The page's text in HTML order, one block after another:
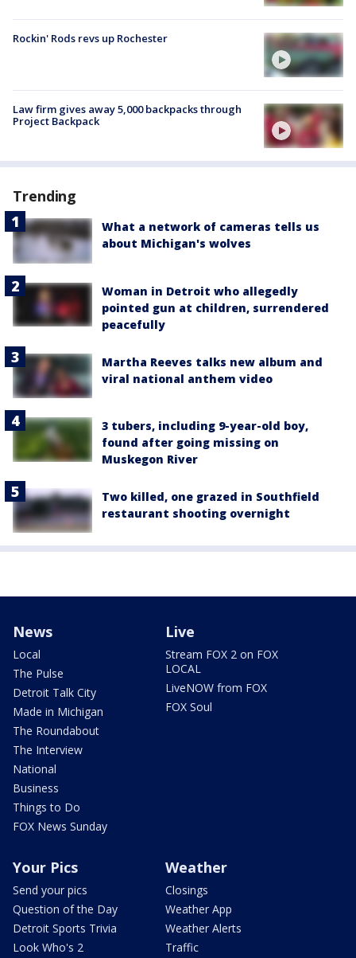
Rockin' Rods revs up Rochester
Law firm gives away 5,000 backpacks through
Project Backpack
Trending
What a network of cameras tells us
about Michigan's wolves
Woman in Detroit who allegedly
pointed gun at children, surrendered
peacefully
Martha Reeves talks new album and
viral national anthem video
3 tubers, including 9-year-old boy,
found after going missing on
Muskegon River
Two killed, one grazed in Southfield
restaurant shooting overnight
News
Local
The Pulse
Detroit Talk City
Made in Michigan
The Roundabout
The Interview
National
Business
Things to Do
FOX News Sunday
Live
Stream FOX 2 on FOX
LOCAL
LiveNOW from FOX
FOX Soul
Your Pics
Send your pics
Question of the Day
Detroit Sports Trivia
Look Who's 2
Weather
Closings
Weather App
Weather Alerts
Traffic